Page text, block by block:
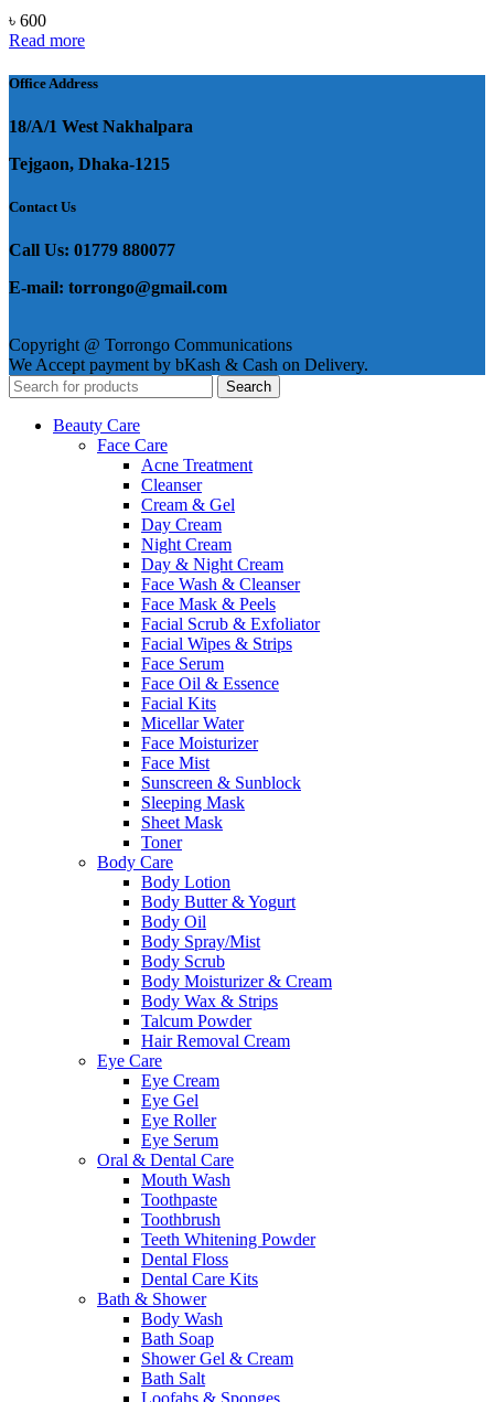
৳ 600
Read more
Office Address
18/A/1 West Nakhalpara
Tejgaon, Dhaka-1215
Contact Us
Call Us: 01779 880077
E-mail: torrongo@gmail.com
Copyright @ Torrongo Communications
We Accept payment by bKash & Cash on Delivery.
Search
Beauty Care
Face Care
Acne Treatment
Cleanser
Cream & Gel
Day Cream
Night Cream
Day & Night Cream
Face Wash & Cleanser
Face Mask & Peels
Facial Scrub & Exfoliator
Facial Wipes & Strips
Face Serum
Face Oil & Essence
Facial Kits
Micellar Water
Face Moisturizer
Face Mist
Sunscreen & Sunblock
Sleeping Mask
Sheet Mask
Toner
Body Care
Body Lotion
Body Butter & Yogurt
Body Oil
Body Spray/Mist
Body Scrub
Body Moisturizer & Cream
Body Wax & Strips
Talcum Powder
Hair Removal Cream
Eye Care
Eye Cream
Eye Gel
Eye Roller
Eye Serum
Oral & Dental Care
Mouth Wash
Toothpaste
Toothbrush
Teeth Whitening Powder
Dental Floss
Dental Care Kits
Bath & Shower
Body Wash
Bath Soap
Shower Gel & Cream
Bath Salt